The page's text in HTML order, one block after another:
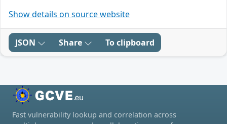
Show details on source website
JSON Share To clipboard
Fast vulnerability lookup and correlation across